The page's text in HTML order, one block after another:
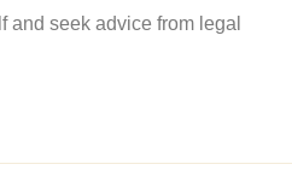
and seek advice from legal